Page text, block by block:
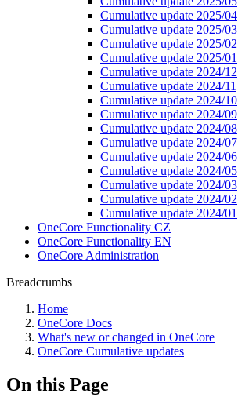
Cumulative update 2025/04
Cumulative update 2025/03
Cumulative update 2025/02
Cumulative update 2025/01
Cumulative update 2024/12
Cumulative update 2024/11
Cumulative update 2024/10
Cumulative update 2024/09
Cumulative update 2024/08
Cumulative update 2024/07
Cumulative update 2024/06
Cumulative update 2024/05
Cumulative update 2024/03
Cumulative update 2024/02
Cumulative update 2024/01
OneCore Functionality CZ
OneCore Functionality EN
OneCore Administration
Breadcrumbs
Home
OneCore Docs
What's new or changed in OneCore
OneCore Cumulative updates
On this Page